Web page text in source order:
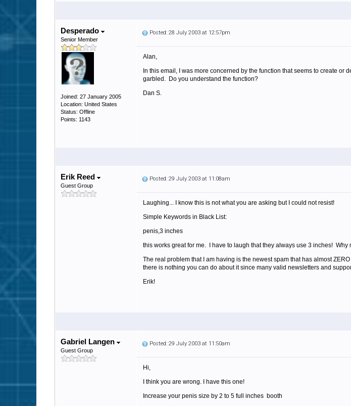
Desperado
Senior Member
Joined: 27 January 2005
Location: United States
Status: Offline
Points: 1143
Posted: 28 July 2003 at 12:57pm
Alan,
In this email, I was more concerned by the function that seems to create
garbled. Do you understand the function?
Dan S.
Erik Reed
Guest Group
Posted: 29 July 2003 at 11:08am
Laughing... I know this is not what you are asking but I could not resist!
Simple Keywords in Black List:
penis,3 inches
this works great for me. I have to laugh that they always use 3 inches!
The real problem that I am having is the newest spam that has almost
there is nothing you can do about it since many valid newsletters and
Erik!
Gabriel Langen
Guest Group
Posted: 29 July 2003 at 11:50am
Hi,
I think you are wrong. I have this one!
Increase your penis size by 2 to 5 full inches booth